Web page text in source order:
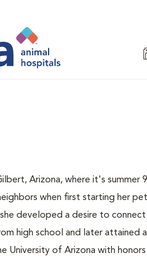
Arizona, where it's summer
when first starting her
developed a desire to
high school and later attained
University of Arizona with